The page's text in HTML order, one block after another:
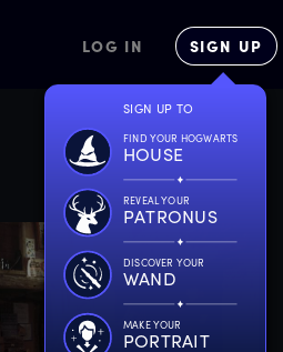
LOG IN SIGN UP
SIGN UP TO
FIND YOUR HOGWARTS
HOUSE
REVEAL YOUR
PATRONUS
DISCOVER YOUR
WAND
MAKE YOUR
PORTRAIT